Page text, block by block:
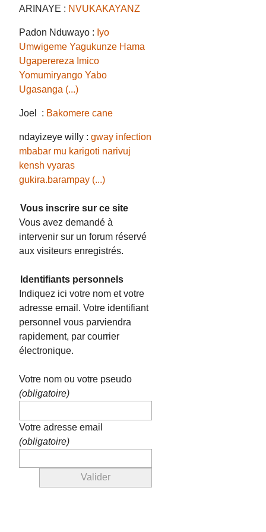
ARINAYE : NVUKAKAYANZ
Padon Nduwayo : Iyo
Umwigeme Yagukunze Hama
Ugaperereza Imico
Yomumiryango Yabo
Ugasanga (...)
Joel : Bakomere cane
ndayizeye willy :gway infection
mbabar mu karigoti narivuj
kensh vyaras
gukira.barampay (...)
Vous inscrire sur ce site
Vous avez demandé à
intervenir sur un forum réservé
aux visiteurs enregistrés.
Identifiants personnels
Indiquez ici votre nom et votre
adresse email. Votre identifiant
personnel vous parviendra
rapidement, par courrier
électronique.
Votre nom ou votre pseudo
(obligatoire)
Votre adresse email
(obligatoire)